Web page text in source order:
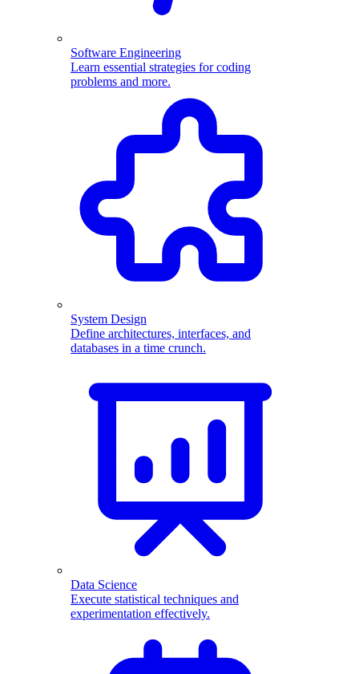
Software Engineering
Learn essential strategies for coding
problems and more.
System Design
Define architectures, interfaces, and
databases in a time crunch.
Data Science
Execute statistical techniques and
experimentation effectively.